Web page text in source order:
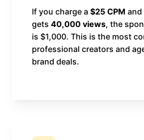
If you charge a $25 CPM and
gets 40,000 views, the
is $1,000. This is the most
professional creators and
brand deals.